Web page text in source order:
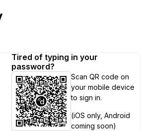
Tired of typing in your
password?
Scan QR code on
your mobile device
to sign in.
(iOS only, Android
coming soon)